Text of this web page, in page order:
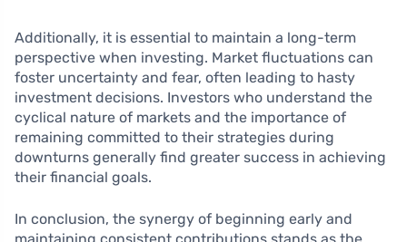
Additionally, it is essential to maintain a long-term
perspective when investing. Market fluctuations can
foster uncertainty and fear, often leading to hasty
investment decisions. Investors who understand the
cyclical nature of markets and the importance of
remaining committed to their strategies during
downturns generally find greater success in achieving
their financial goals.
In conclusion, the synergy of beginning early and